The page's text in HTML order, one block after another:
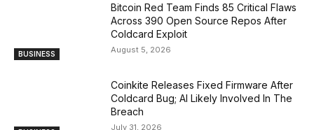
BUSINESS
Bitcoin Red Team Finds 85 Critical Flaws
Across 390 Open Source Repos After
Coldcard Exploit
August 5, 2026
Coinkite Releases Fixed Firmware After
Coldcard Bug; AI Likely Involved In The
Breach
July 31, 2026